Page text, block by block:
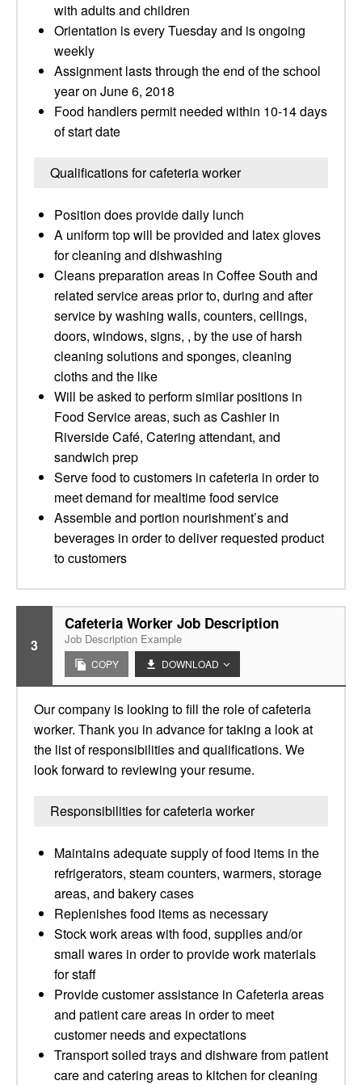
with adults and children
Orientation is every Tuesday and is ongoing
weekly
Assignment lasts through the end of the school
year on June 6, 2018
Food handlers permit needed within 10-14 days
of start date
Qualifications for cafeteria worker
Position does provide daily lunch
A uniform top will be provided and latex gloves
for cleaning and dishwashing
Cleans preparation areas in Coffee South and
related service areas prior to, during and after
service by washing walls, counters, ceilings,
doors, windows, signs, , by the use of harsh
cleaning solutions and sponges, cleaning
cloths and the like
Will be asked to perform similar positions in
Food Service areas, such as Cashier in
Riverside Café, Catering attendant, and
sandwich prep
Serve food to customers in cafeteria in order to
meet demand for mealtime food service
Assemble and portion nourishment’s and
beverages in order to deliver requested product
to customers
3
Cafeteria Worker Job Description
Job Description Example
COPY DOWNLOAD
Our company is looking to fill the role of cafeteria
worker. Thank you in advance for taking a look at
the list of responsibilities and qualifications. We
look forward to reviewing your resume.
Responsibilities for cafeteria worker
Maintains adequate supply of food items in the
refrigerators, steam counters, warmers, storage
areas, and bakery cases
Replenishes food items as necessary
Stock work areas with food, supplies and/or
small wares in order to provide work materials
for staff
Provide customer assistance in Cafeteria areas
and patient care areas in order to meet
customer needs and expectations
Transport soiled trays and dishware from patient
care and catering areas to kitchen for cleaning